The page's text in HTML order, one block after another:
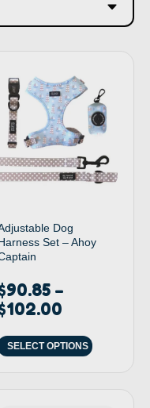
Dog
Set – Ahoy
90.85 –
102.00
SELECT OPTIONS